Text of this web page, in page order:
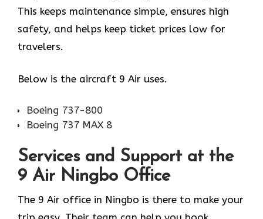
This keeps maintenance simple, ensures high
safety, and helps keep ticket prices low for
travelers.
Below is the aircraft 9 Air uses.
Boeing 737-800
Boeing 737 MAX 8
Services and Support at the
9 Air Ningbo Office
The 9 Air office in Ningbo is there to make your